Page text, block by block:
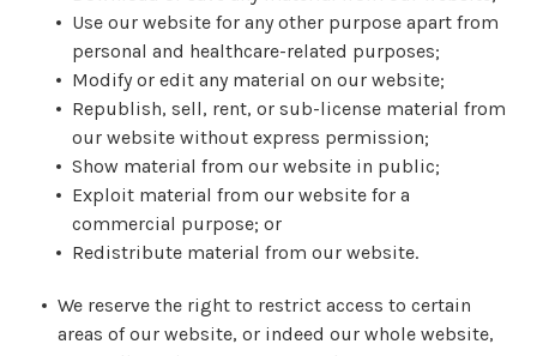
Use our website for any other purpose apart from
personal and healthcare-related purposes;
Modify or edit any material on our website;
Republish, sell, rent, or sub-license material from
our website without express permission;
Show material from our website in public;
Exploit material from our website for a
commercial purpose; or
Redistribute material from our website.
We reserve the right to restrict access to certain
areas of our website, or indeed our whole website,